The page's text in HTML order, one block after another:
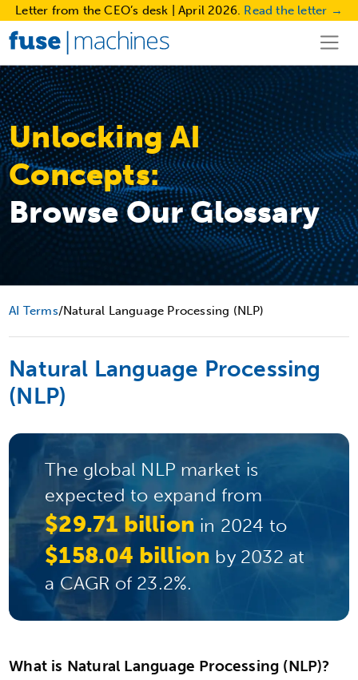
Letter from the CEO’s desk | April 2026. Read the letter →
Unlocking AI
Concepts:
Browse Our Glossary
AI Terms/Natural Language Processing (NLP)
Natural Language Processing
(NLP)
The global NLP market is
expected to expand from
$29.71 billion in 2024 to
$158.04 billion by 2032 at
a CAGR of 23.2%.
What is Natural Language Processing (NLP)?